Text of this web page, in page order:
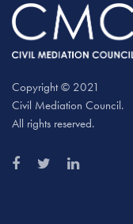
Copyright © 2021
Civil Mediation Council.
All rights reserved.